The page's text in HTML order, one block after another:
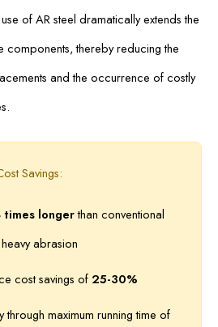
of AR steel dramatically extends the
components, thereby reducing the
and the occurrence of costly
Savings:
times longerthan conventional
abrasion
cost savings of25-30%
maximum running time of